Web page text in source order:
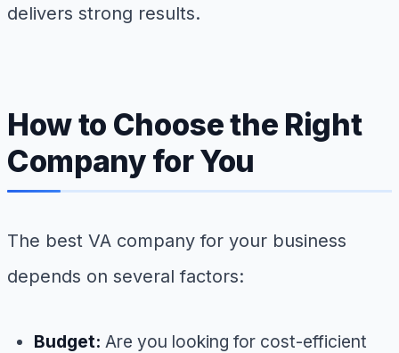
delivers strong results.
How to Choose the Right
Company for You
The best VA company for your business
depends on several factors:
Budget: Are you looking for cost-efficient